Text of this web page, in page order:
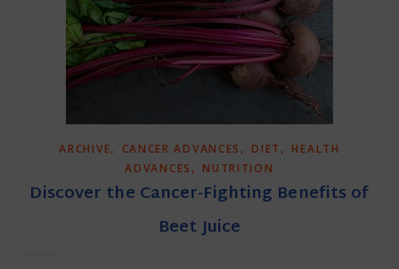
ARCHIVE, CANCER ADVANCES , DIET , HEALTH
ADVANCES , NUTRITION
Discover the Cancer-Fighting Benefits of
Beet Juice